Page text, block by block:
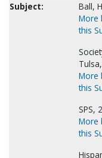
Subject:
Ball,
More
this
More
this
SPS,
More
this